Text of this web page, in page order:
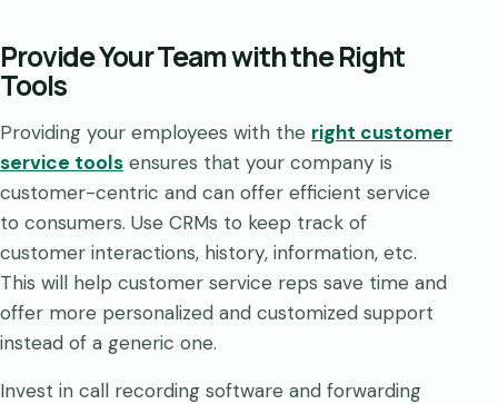
Provide Your Team with the Right
Tools
Providing your employees with the right customer
service tools ensures that your company is
customer-centric and can offer efficient service
to consumers. Use CRMs to keep track of
customer interactions, history, information, etc.
This will help customer service reps save time and
offer more personalized and customized support
instead of a generic one.
Invest in call recording software and forwarding